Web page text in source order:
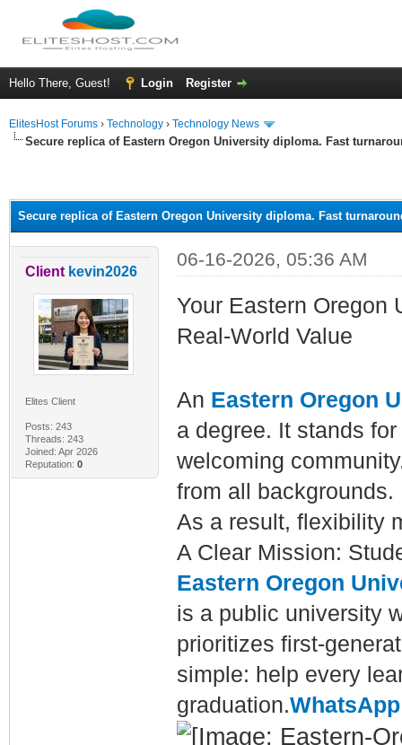
Hello There, Guest! Login Register
ElitesHost Forums › Technology › Technology News
Secure replica of Eastern Oregon University diploma. Fast
Secure replica of Eastern Oregon University diploma. Fast
Client kevin2026
Elites Client
Posts: 243
Threads: 243
Joined: Apr 2026
Reputation: 0
06-16-2026, 05:36 AM
Your Eastern Oregon
Real-World Value
An Eastern Oregon
a degree. It stands
welcoming
from all
As a result, flexibility
A Clear Mission:
Eastern Oregon
is a public university
prioritizes first-
simple: help every
graduation.